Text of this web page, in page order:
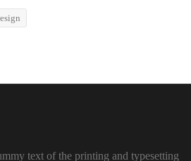
text of the printing and typesetting